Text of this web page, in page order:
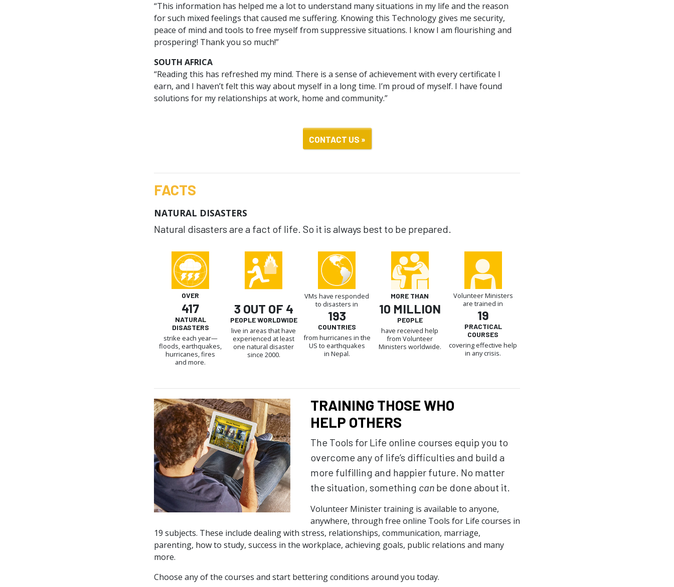
“This information has helped me a lot to understand many situations in my life and the reason
for such mixed feelings that caused me suffering. Knowing this Technology gives me security,
peace of mind and tools to free myself from suppressive situations. I know I am flourishing and
prospering! Thank you so much!”
SOUTH AFRICA
“Reading this has refreshed my mind. There is a sense of achievement with every certificate I
earn, and I haven’t felt this way about myself in a long time. I’m proud of myself. I have found
solutions for my relationships at work, home and community.”
CONTACT US »
FACTS
NATURAL DISASTERS
Natural disasters are a fact of life. So it is always best to be prepared.
OVER
417
NATURAL
DISASTERS
strike each year—
floods, earthquakes,
hurricanes, fires
and more.
3 OUT OF 4
PEOPLE WORLDWIDE
live in areas that have
experienced at least
one natural disaster
since 2000.
VMs have responded
to disasters in
193
COUNTRIES
from hurricanes in the
US to earthquakes
in Nepal.
MORE THAN
10 MILLION
PEOPLE
have received help
from Volunteer
Ministers worldwide.
Volunteer Ministers
are trained in
19
PRACTICAL
COURSES
covering effective help
in any crisis.
TRAINING THOSE WHO
HELP OTHERS
The Tools for Life online courses equip you to
overcome any of life’s difficulties and build a
more fulfilling and happier future. No matter
the situation, something can be done about it.
Volunteer Minister training is available to anyone,
anywhere, through free online Tools for Life courses in
19 subjects. These include dealing with stress, relationships, communication, marriage,
parenting, how to study, success in the workplace, achieving goals, public relations and many
more.
Choose any of the courses and start bettering conditions around you today.